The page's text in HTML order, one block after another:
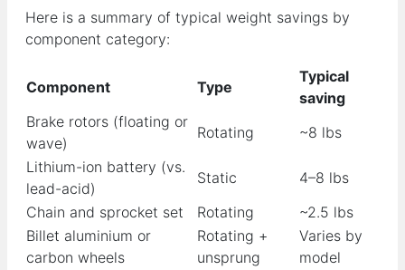
Here is a summary of typical weight savings by
component category:
Component Type
Typical
saving
Brake rotors (floating or
wave)
Rotating
~8 lbs
Lithium-ion battery (vs.
lead-acid)
Static
4–8 lbs
Chain and sprocket set
Rotating
~2.5 lbs
Billet aluminium or
carbon wheels
Rotating +
unsprung
Varies by
model